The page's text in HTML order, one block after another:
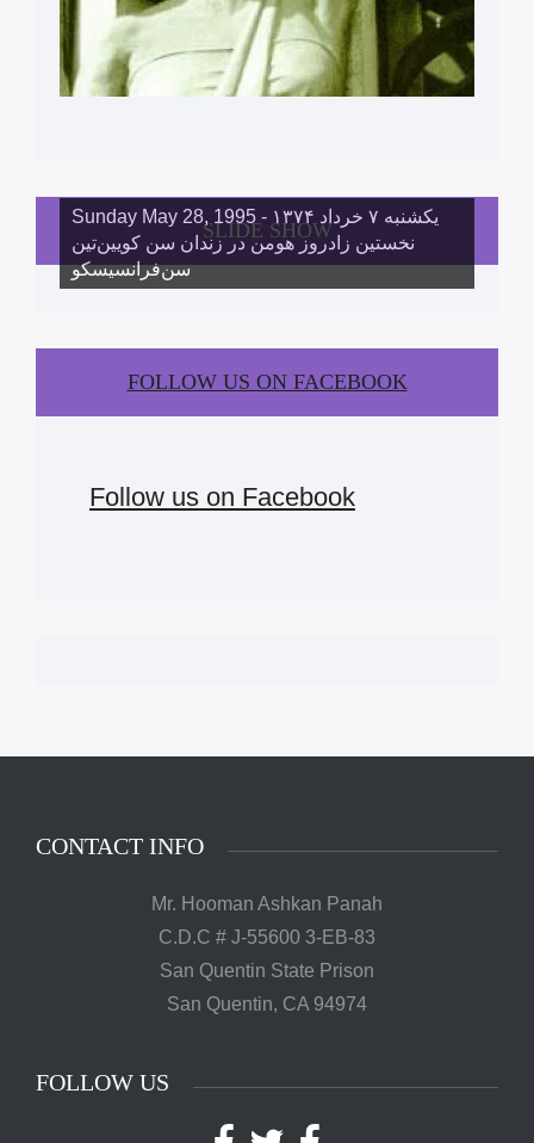
SLIDE SHOW
Sunday May 28, 1995 - یکشنبه ۷ خرداد ١۳۷۴
نخستین زادروز هومن در زندان سن کویین‌تین
سن‌فرانسیسکو
FOLLOW US ON FACEBOOK
Follow us on Facebook
CONTACT INFO
Mr. Hooman Ashkan Panah
C.D.C # J-55600 3-EB-83
San Quentin State Prison
San Quentin, CA 94974
FOLLOW US
Facebook
Twitter Facebook